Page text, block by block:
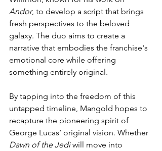
Andor, to develop a script that brings
fresh perspectives to the beloved
galaxy. The duo aims to create a
narrative that embodies the franchise's
emotional core while offering
something entirely original.
By tapping into the freedom of this
untapped timeline, Mangold hopes to
recapture the pioneering spirit of
George Lucas’ original vision. Whether
Dawn of the Jedi will move into